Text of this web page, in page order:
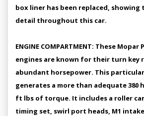
box liner has been replaced,
detail throughout this car.
ENGINE COMPARTMENT: These
engines are known for their turn key
abundant horsepower. This particular
generates a more than adequate 380
ft lbs of torque. It includes a roller
timing set, swirl port heads, M1